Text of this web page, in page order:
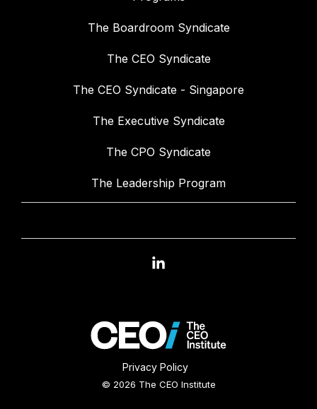
The Boardroom Syndicate
The CEO Syndicate
The CEO Syndicate - Singapore
The Executive Syndicate
The CPO Syndicate
The Leadership Program
Privacy Policy
© 2026 The CEO Institute